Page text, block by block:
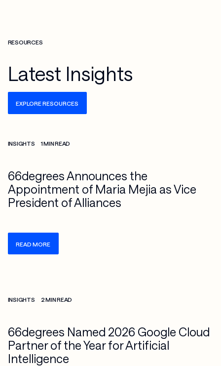
RESOURCES
Latest Insights
EXPLORE RESOURCES
INSIGHTS 1 MIN READ
66degrees Announces the
Appointment of Maria Mejia as Vice
President of Alliances
READ MORE
INSIGHTS 2 MIN READ
66degrees Named 2026 Google Cloud
Partner of the Year for Artificial
Intelligence